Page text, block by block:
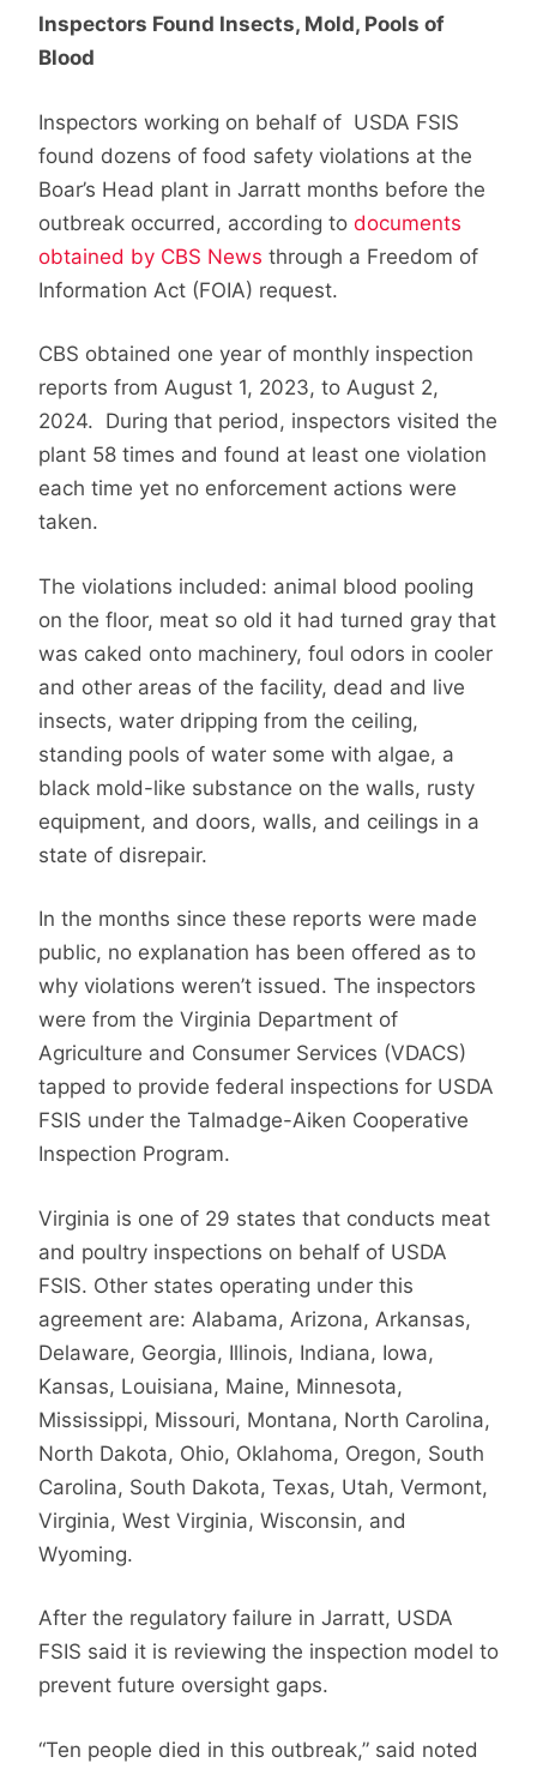
Inspectors Found Insects, Mold, Pools of
Blood
Inspectors working on behalf of USDA FSIS
found dozens of food safety violations at the
Boar’s Head plant in Jarratt months before the
outbreak occurred, according to documents
obtained by CBS News through a Freedom of
Information Act (FOIA) request.
CBS obtained one year of monthly inspection
reports from August 1, 2023, to August 2,
2024. During that period, inspectors visited the
plant 58 times and found at least one violation
each time yet no enforcement actions were
taken.
The violations included: animal blood pooling
on the floor, meat so old it had turned gray that
was caked onto machinery, foul odors in cooler
and other areas of the facility, dead and live
insects, water dripping from the ceiling,
standing pools of water some with algae, a
black mold-like substance on the walls, rusty
equipment, and doors, walls, and ceilings in a
state of disrepair.
In the months since these reports were made
public, no explanation has been offered as to
why violations weren’t issued. The inspectors
were from the Virginia Department of
Agriculture and Consumer Services (VDACS)
tapped to provide federal inspections for USDA
FSIS under the Talmadge-Aiken Cooperative
Inspection Program.
Virginia is one of 29 states that conducts meat
and poultry inspections on behalf of USDA
FSIS. Other states operating under this
agreement are: Alabama, Arizona, Arkansas,
Delaware, Georgia, Illinois, Indiana, Iowa,
Kansas, Louisiana, Maine, Minnesota,
Mississippi, Missouri, Montana, North Carolina,
North Dakota, Ohio, Oklahoma, Oregon, South
Carolina, South Dakota, Texas, Utah, Vermont,
Virginia, West Virginia, Wisconsin, and
Wyoming.
After the regulatory failure in Jarratt, USDA
FSIS said it is reviewing the inspection model to
prevent future oversight gaps.
“Ten people died in this outbreak,” said noted